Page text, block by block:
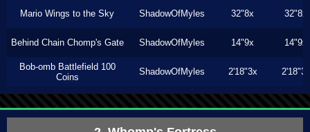
Mario Wings to the Sky ShadowOfMyles 32"8x 32"8x
Behind Chain Chomp's Gate ShadowOfMyles 14"9x 14"9x
Bob-omb Battlefield 100
Coins
ShadowOfMyles 2'18"3x 2'18"3x